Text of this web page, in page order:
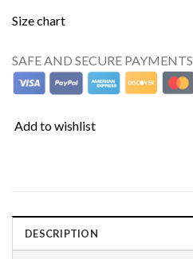
Size chart
SAFE AND SECURE PAYMENTS
Add to wishlist
DESCRIPTION